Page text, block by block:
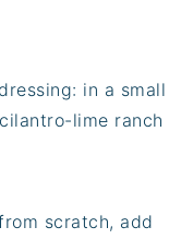
in a small
lime ranch
scratch, add